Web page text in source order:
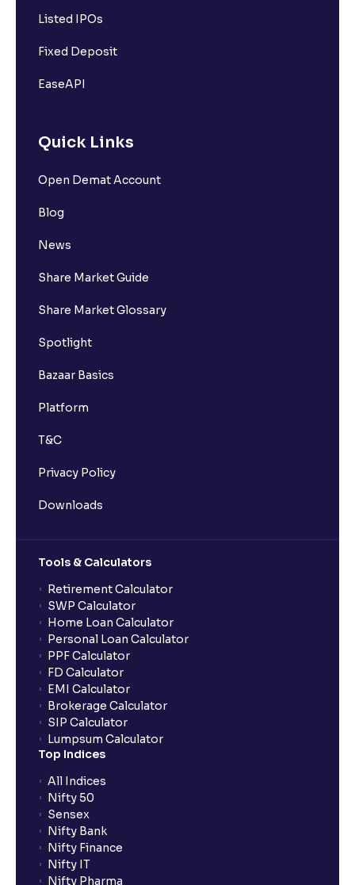
Listed IPOs
Fixed Deposit
EaseAPI
Quick Links
Open Demat Account
Blog
News
Share Market Guide
Share Market Glossary
Spotlight
Bazaar Basics
Platform
T&C
Privacy Policy
Downloads
Tools & Calculators
Retirement Calculator
SWP Calculator
Home Loan Calculator
Personal Loan Calculator
PPF Calculator
FD Calculator
EMI Calculator
Brokerage Calculator
SIP Calculator
Lumpsum Calculator
Top Indices
All Indices
Nifty 50
Sensex
Nifty Bank
Nifty Finance
Nifty IT
Nifty Pharma